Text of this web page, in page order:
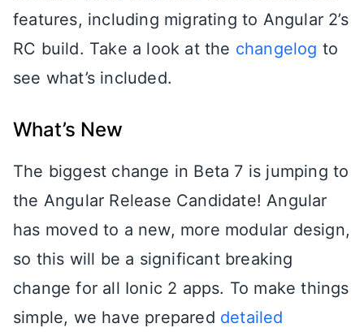
features, including migrating to Angular 2’s
RC build. Take a look at the changelog to
see what’s included.
What’s New
The biggest change in Beta 7 is jumping to
the Angular Release Candidate! Angular
has moved to a new, more modular design,
so this will be a significant breaking
change for all Ionic 2 apps. To make things
simple, we have prepared detailed